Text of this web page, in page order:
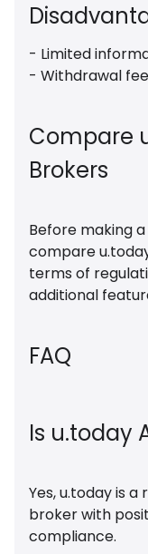
- Limited
- Withdrawal
Compare
Brokers
Before making
compare
terms of
additional
FAQ
Is u.today
Yes, u.today is
broker with
compliance.